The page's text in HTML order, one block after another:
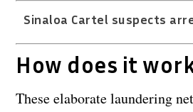
Sinaloa Cartel suspects
How does it
These elaborate laundering